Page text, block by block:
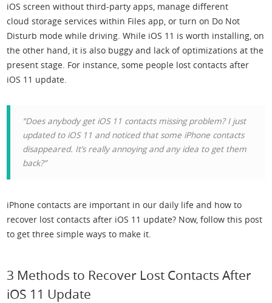
iOS screen without third-party apps, manage different
cloud storage services within Files app, or turn on Do Not
Disturb mode while driving. While iOS 11 is worth installing, on
the other hand, it is also buggy and lack of optimizations at the
present stage. For instance, some people lost contacts after
iOS 11 update.
“Does anybody get iOS 11 contacts missing problem? I just
updated to iOS 11 and noticed that some iPhone contacts
disappeared. It’s really annoying and any idea to get them
back?”
iPhone contacts are important in our daily life and how to
recover lost contacts after iOS 11 update? Now, follow this post
to get three simple ways to make it.
3 Methods to Recover Lost Contacts After
iOS 11 Update